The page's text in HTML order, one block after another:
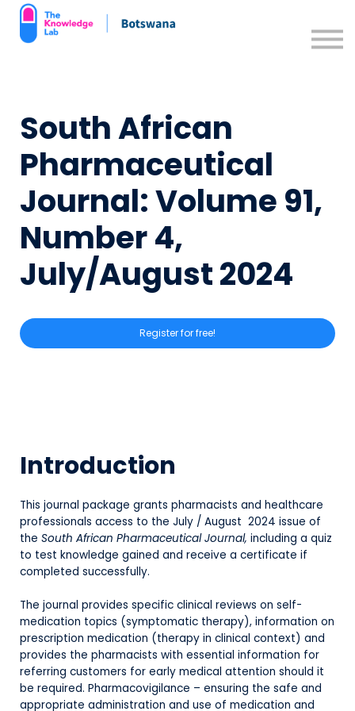
Contact us
Sign up
South African
Pharmaceutical
Journal: Volume 91,
Number 4,
July/August 2024
Register for free!
Introduction
This journal package grants pharmacists and healthcare
professionals access to the July / August 2024 issue of
the South African Pharmaceutical Journal, including a quiz
to test knowledge gained and receive a certificate if
completed successfully.
The journal provides specific clinical reviews on self-
medication topics (symptomatic therapy), information on
prescription medication (therapy in clinical context) and
provides the pharmacists with essential information for
referring customers for early medical attention should it
be required. Pharmacovigilance – ensuring the safe and
appropriate administration and use of medication and